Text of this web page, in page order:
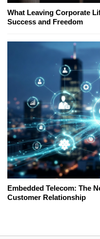
What Leaving Corporate
Success and Freedom
Embedded Telecom: The
Customer Relationship